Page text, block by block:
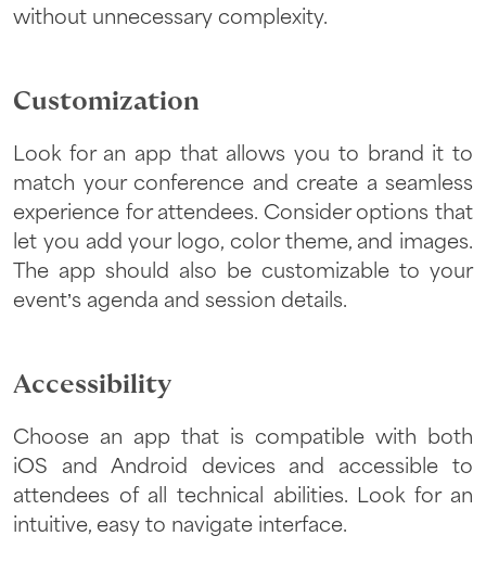
without unnecessary complexity.
Customization
Look for an app that allows you to brand it to
match your conference and create a seamless
experience for attendees. Consider options that
let you add your logo, color theme, and images.
The app should also be customizable to your
event’s agenda and session details.
Accessibility
Choose an app that is compatible with both
iOS and Android devices and accessible to
attendees of all technical abilities. Look for an
intuitive, easy to navigate interface.